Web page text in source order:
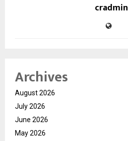
cradmin
Archives
August 2026
July 2026
June 2026
May 2026